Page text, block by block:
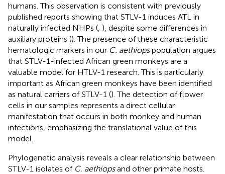
humans. This observation is consistent with previously
published reports showing that STLV-1 induces ATL in
naturally infected NHPs (, ), despite some differences in
auxiliary proteins (). The presence of these characteristic
hematologic markers in our C. aethiopspopulation argues
that STLV-1-infected African green monkeys are a
valuable model for HTLV-1 research. This is particularly
important as African green monkeys have been identified
as natural carriers of STLV-1 (). The detection of flower
cells in our samples represents a direct cellular
manifestation that occurs in both monkey and human
infections, emphasizing the translational value of this
model.
Phylogenetic analysis reveals a clear relationship between
STLV-1 isolates of C. aethiopsand other primate hosts.